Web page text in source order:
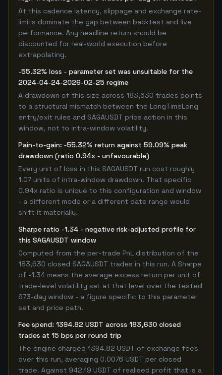
At this cadence latency, slippage and exchange rate-
limits dominate the gap between backtest and live
performance. Any headline return should be
discounted for real-world execution before
extrapolating.
-55.32% loss - parameter set was unsuitable for the
2024-04-24-2026-02-25 regime
A drawdown of this size across 183,630 trades points
to a structural mismatch between the LongTimeLong
entry/exit rules and SAGAUSDT price action in this
window, not to intra-window volatility.
Pain-to-gain: -55.32% return against 59.09% peak
drawdown (ratio 0.94x - unfavourable)
Every unit of loss in this SAGAUSDT run cost roughly
1.07 units of intra-window drawdown. That specific
0.94x ratio is unique to this configuration and window
- a different mode or a different date range would
shift it materially.
Sharpe ratio -1.34 - negative risk-adjusted profile for
this SAGAUSDT window
Computed from the per-trade PnL distribution of the
183,630 closed SAGAUSDT trades in this run. A Sharpe
of -1.34 means the average excess return per unit of
trade-level volatility sat at that level over the tested
673-day window - a figure specific to this parameter
set and price path.
Fee spend: 1394.82 USDT across 183,630 closed
trades at 15 bps per round trip
The engine charged 1394.82 USDT of exchange fees
over this run, averaging 0.0076 USDT per closed
trade. Against 942.19 USDT of realised profit that is a